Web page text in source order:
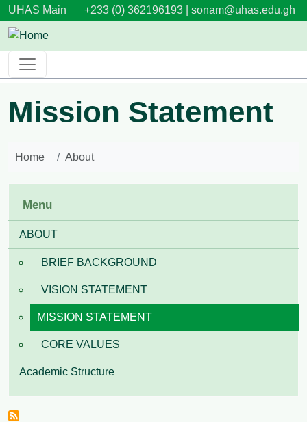
Skip to main content
UHAS Main +233 (0) 362196193 | sonam@uhas.edu.gh
Mission Statement
Home About
Menu
ABOUT
BRIEF BACKGROUND
VISION STATEMENT
MISSION STATEMENT
CORE VALUES
Academic Structure